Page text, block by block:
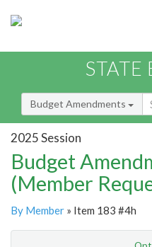
STATE
Budget Amendments
2025 Session
Budget
(Member
By Member » Item 183 #4h